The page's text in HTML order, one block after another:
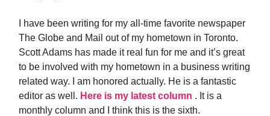
I have been writing for my all-time favorite newspaper
The Globe and Mail out of my hometown in Toronto.
Scott Adams has made it real fun for me and it’s great
to be involved with my hometown in a business writing
related way. I am honored actually. He is a fantastic
editor as well. Here is my latest column . It is a
monthly column and I think this is the sixth.